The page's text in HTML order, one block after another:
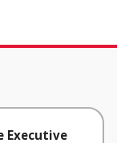
Executive